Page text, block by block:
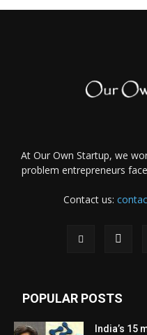
At Our Own Startup, we
problem entrepreneurs
Contact us:
POPULAR POSTS
India’s 15